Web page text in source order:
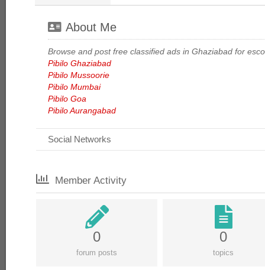
About Me
Browse and post free classified ads in Ghaziabad for
Pibilo Ghaziabad
Pibilo Mussoorie
Pibilo Mumbai
Pibilo Goa
Pibilo Aurangabad
Social Networks
Member Activity
0
forum posts
0
topics